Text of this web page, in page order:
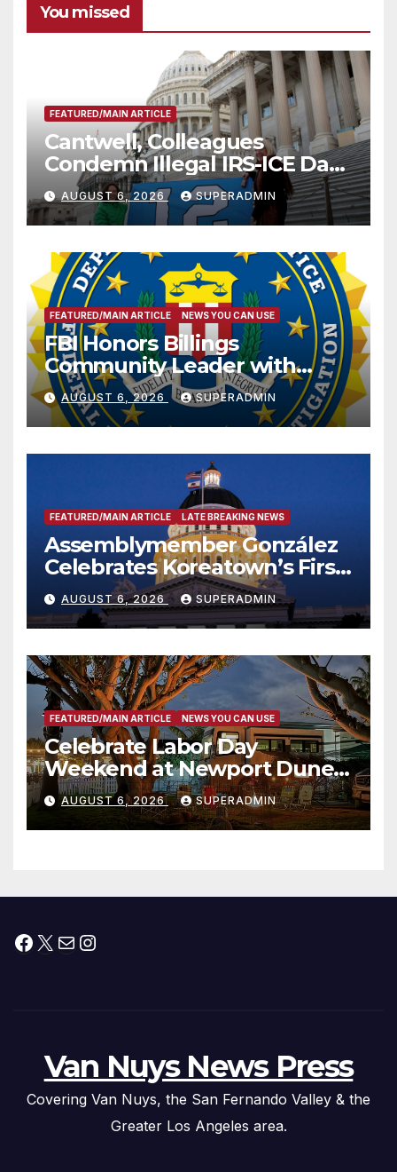
You missed
FEATURED/MAIN ARTICLE
Cantwell, Colleagues
Condemn Illegal IRS-ICE Data
Sharing
AUGUST 6, 2026 SUPERADMIN
FEATURED/MAIN ARTICLE NEWS YOU CAN USE
FBI Honors Billings
Community Leader with
National Award
AUGUST 6, 2026 SUPERADMIN
FEATURED/MAIN ARTICLE LATE BREAKING NEWS
Assemblymember González
Celebrates Koreatown’s First
Completed ED1 Affordable
Housing Development; 코리아
타운 최초의 ‘행정지침 1호’ 저소득
층용 주택 완공 기념식
AUGUST 6, 2026 SUPERADMIN
FEATURED/MAIN ARTICLE NEWS YOU CAN USE
Celebrate Labor Day
Weekend at Newport Dunes
Waterfront Resort & Marina
AUGUST 6, 2026 SUPERADMIN
Facebook
X MailInstagram
Van Nuys News Press
Covering Van Nuys, the San Fernando Valley & the
Greater Los Angeles area.